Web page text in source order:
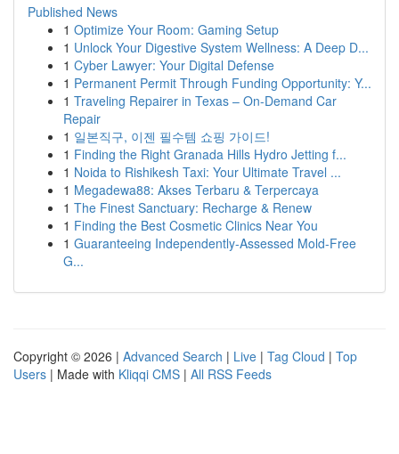
Published News
1 Optimize Your Room: Gaming Setup
1 Unlock Your Digestive System Wellness: A Deep D...
1 Cyber Lawyer: Your Digital Defense
1 Permanent Permit Through Funding Opportunity: Y...
1 Traveling Repairer in Texas – On-Demand Car
Repair
1 일본직구, 이젠 필수템 쇼핑 가이드!
1 Finding the Right Granada Hills Hydro Jetting f...
1 Noida to Rishikesh Taxi: Your Ultimate Travel ...
1 Megadewa88: Akses Terbaru & Terpercaya
1 The Finest Sanctuary: Recharge & Renew
1 Finding the Best Cosmetic Clinics Near You
1 Guaranteeing Independently-Assessed Mold-Free
G...
Copyright © 2026 | Advanced Search | Live | Tag Cloud | Top
Users | Made with Kliqqi CMS | All RSS Feeds